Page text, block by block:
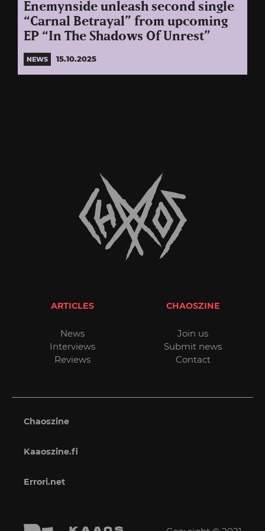
Enemynside unleash second single
“Carnal Betrayal” from upcoming
EP “In The Shadows Of Unrest”
NEWS 15.10.2025
ARTICLES
News
Interviews
Reviews
CHAOSZINE
Join us
Submit news
Contact
Chaoszine
Kaaoszine.fi
Errori.net